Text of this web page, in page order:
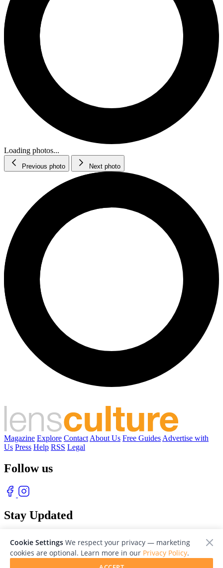
Loading photos...
Previous photo Next photo
Magazine Explore Contact About Us Free Guides Advertise with
Us Press Help RSS Legal
Follow us
Stay Updated
Cookie Settings We respect your privacy — marketing
cookies are optional. Learn more in our Privacy Policy.